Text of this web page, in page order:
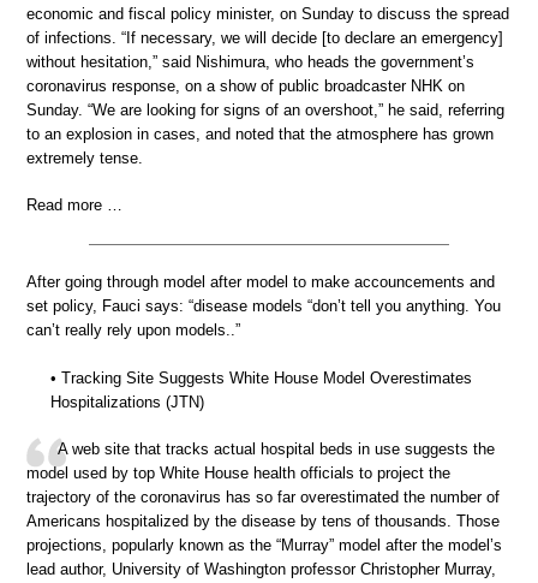
economic and fiscal policy minister, on Sunday to discuss the spread
of infections. “If necessary, we will decide [to declare an emergency]
without hesitation,” said Nishimura, who heads the government’s
coronavirus response, on a show of public broadcaster NHK on
Sunday. “We are looking for signs of an overshoot,” he said, referring
to an explosion in cases, and noted that the atmosphere has grown
extremely tense.
Read more …
After going through model after model to make accouncements and
set policy, Fauci says: “disease models “don’t tell you anything. You
can’t really rely upon models..”
• Tracking Site Suggests White House Model Overestimates
Hospitalizations (JTN)
A web site that tracks actual hospital beds in use suggests the
model used by top White House health officials to project the
trajectory of the coronavirus has so far overestimated the number of
Americans hospitalized by the disease by tens of thousands. Those
projections, popularly known as the “Murray” model after the model’s
lead author, University of Washington professor Christopher Murray,